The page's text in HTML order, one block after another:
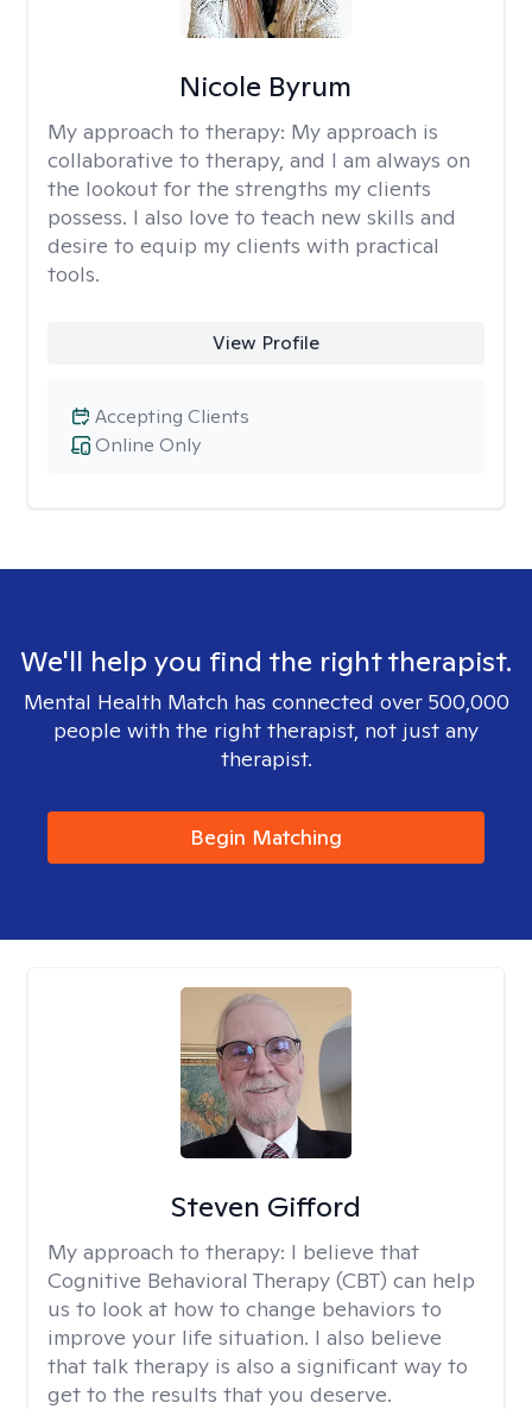
Nicole Byrum
My approach to therapy: My approach is
collaborative to therapy, and I am always on
the lookout for the strengths my clients
possess. I also love to teach new skills and
desire to equip my clients with practical
tools.
View Profile
Online Only
Accepting Clients
We'll help you find the right therapist.
Mental Health Match has connected over 500,000
people with the right therapist, not just any
therapist.
Begin Matching
Steven Gifford
My approach to therapy: I believe that
Cognitive Behavioral Therapy (CBT) can help
us to look at how to change behaviors to
improve your life situation. I also believe
that talk therapy is also a significant way to
get to the results that you deserve.